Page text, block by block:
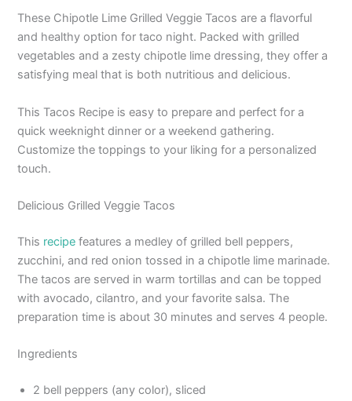
These Chipotle Lime Grilled Veggie Tacos are a flavorful
and healthy option for taco night. Packed with grilled
vegetables and a zesty chipotle lime dressing, they offer a
satisfying meal that is both nutritious and delicious.
This Tacos Recipe is easy to prepare and perfect for a
quick weeknight dinner or a weekend gathering.
Customize the toppings to your liking for a personalized
touch.
Delicious Grilled Veggie Tacos
This recipe features a medley of grilled bell peppers,
zucchini, and red onion tossed in a chipotle lime marinade.
The tacos are served in warm tortillas and can be topped
with avocado, cilantro, and your favorite salsa. The
preparation time is about 30 minutes and serves 4 people.
Ingredients
2 bell peppers (any color), sliced